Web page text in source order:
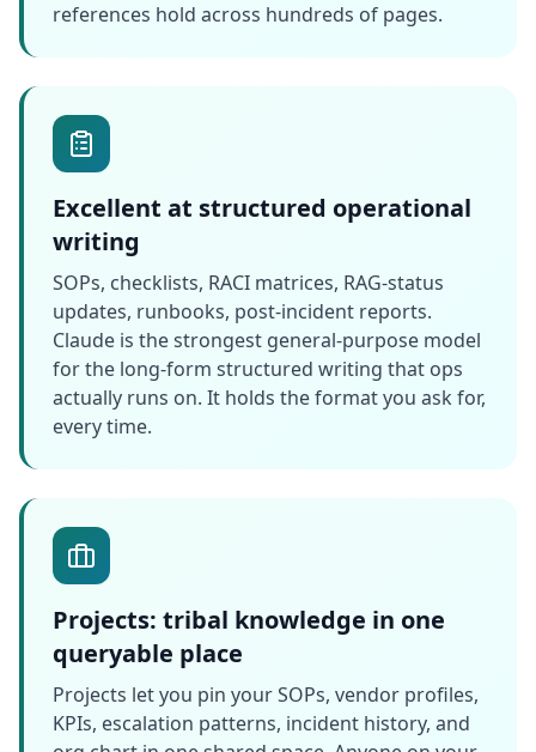
references hold across hundreds of pages.
Excellent at structured operational
writing
SOPs, checklists, RACI matrices, RAG-status
updates, runbooks, post-incident reports.
Claude is the strongest general-purpose model
for the long-form structured writing that ops
actually runs on. It holds the format you ask for,
every time.
Projects: tribal knowledge in one
queryable place
Projects let you pin your SOPs, vendor profiles,
KPIs, escalation patterns, incident history, and